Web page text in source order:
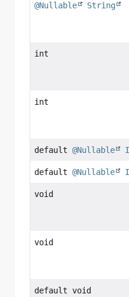
@Nullable String
int
int
default@Nullable
default@Nullable
void
void
default void